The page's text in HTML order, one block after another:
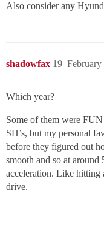
Also consider any
shadowfax February
19
Which year?
Some of them were
SH’s, but my personal
before they figured out
smooth and so at
acceleration. Like hitting
drive.